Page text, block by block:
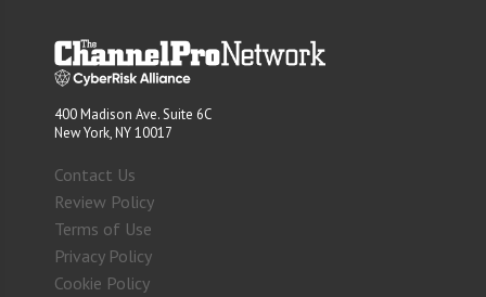
400 Madison Ave. Suite 6C
New York, NY 10017
Contact Us
Review Policy
Terms of Use
Privacy Policy
Cookie Policy